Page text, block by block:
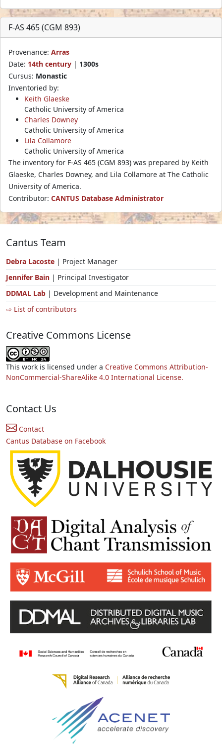
F-AS 465 (CGM 893)
Provenance: Arras
Date: 14th century | 1300s
Cursus: Monastic
Inventoried by:
Keith Glaeske
Catholic University of America
Charles Downey
Catholic University of America
Lila Collamore
Catholic University of America
The inventory for F-AS 465 (CGM 893) was prepared by Keith
Glaeske, Charles Downey, and Lila Collamore at The Catholic
University of America.
Contributor: CANTUS Database Administrator
Cantus Team
Debra Lacoste | Project Manager
Jennifer Bain | Principal Investigator
DDMAL Lab | Development and Maintenance
⇨ List of contributors
Creative Commons License
This work is licensed under a Creative Commons Attribution-
NonCommercial-ShareAlike 4.0 International License.
Contact Us
Contact
Cantus Database on Facebook